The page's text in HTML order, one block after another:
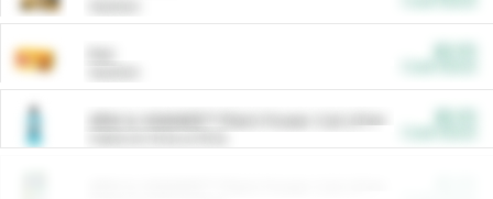
ARM & HAMMER™ Plant Power Cat Litter